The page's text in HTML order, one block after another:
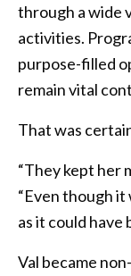
through a wide
activities.
purpose-filled
remain vital
That was
“They kept her
“Even though it
as it could have
Val became